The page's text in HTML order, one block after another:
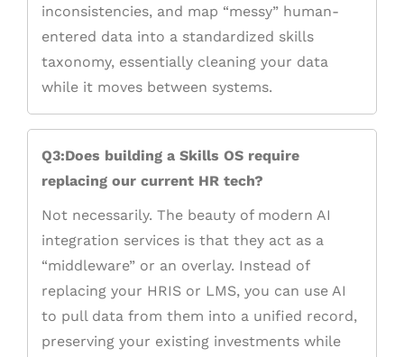
inconsistencies, and map “messy” human-
entered data into a standardized skills
taxonomy, essentially cleaning your data
while it moves between systems.
Q3:Does building a Skills OS require
replacing our current HR tech?
Not necessarily. The beauty of modern AI
integration services is that they act as a
“middleware” or an overlay. Instead of
replacing your HRIS or LMS, you can use AI
to pull data from them into a unified record,
preserving your existing investments while